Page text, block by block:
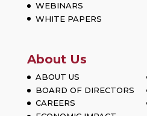
WEBINARS
WHITE PAPERS
About Us
ABOUT US
BOARD OF DIRECTORS
CAREERS